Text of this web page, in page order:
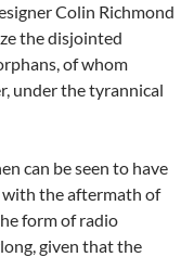
Colin Richmond
the disjointed
of whom
under the tyrannical
can be seen to have
with the aftermath of
form of radio
given that the